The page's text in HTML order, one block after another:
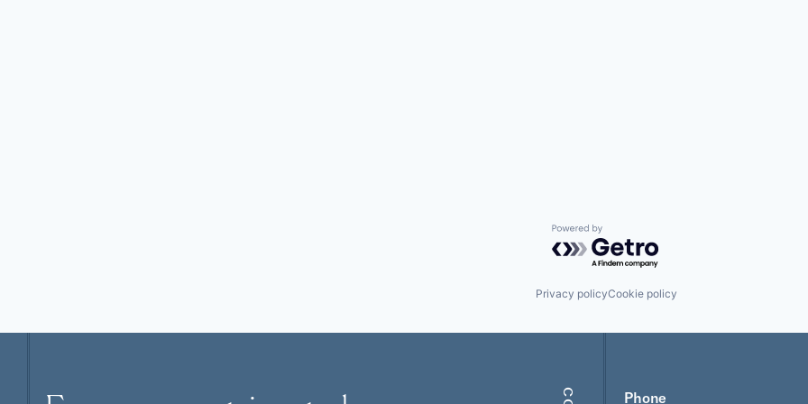
Powered by Getro.com
Privacy policyCookie policy
Phone